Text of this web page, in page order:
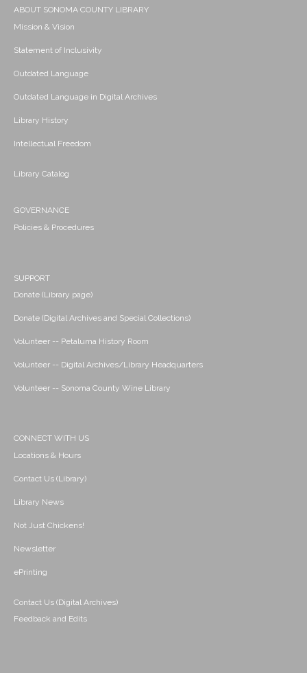
ABOUT SONOMA COUNTY LIBRARY
Mission & Vision
Statement of Inclusivity
Outdated Language
Outdated Language in Digital Archives
Library History
Intellectual Freedom
Library Catalog
GOVERNANCE
Policies & Procedures
SUPPORT
Donate (Library page)
Donate (Digital Archives and Special Collections)
Volunteer -- Petaluma History Room
Volunteer -- Digital Archives/Library Headquarters
Volunteer -- Sonoma County Wine Library
CONNECT WITH US
Locations & Hours
Contact Us (Library)
Library News
Not Just Chickens!
Newsletter
ePrinting
Contact Us (Digital Archives)
Feedback and Edits